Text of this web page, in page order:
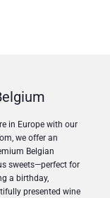
in Europe with our
we offer an
Belgian
sweets—perfect for
a birthday,
presented wine